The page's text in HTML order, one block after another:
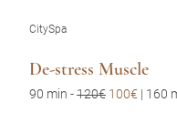
CitySpa
De-stress Muscle
90 min -120€ 100€ | 160